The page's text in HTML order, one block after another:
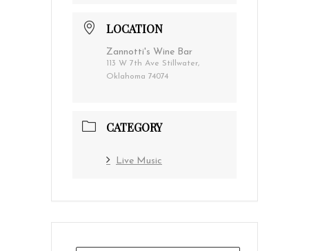
LOCATION
Zannotti's Wine Bar
113 W 7th Ave Stillwater,
Oklahoma 74074
CATEGORY
Live Music